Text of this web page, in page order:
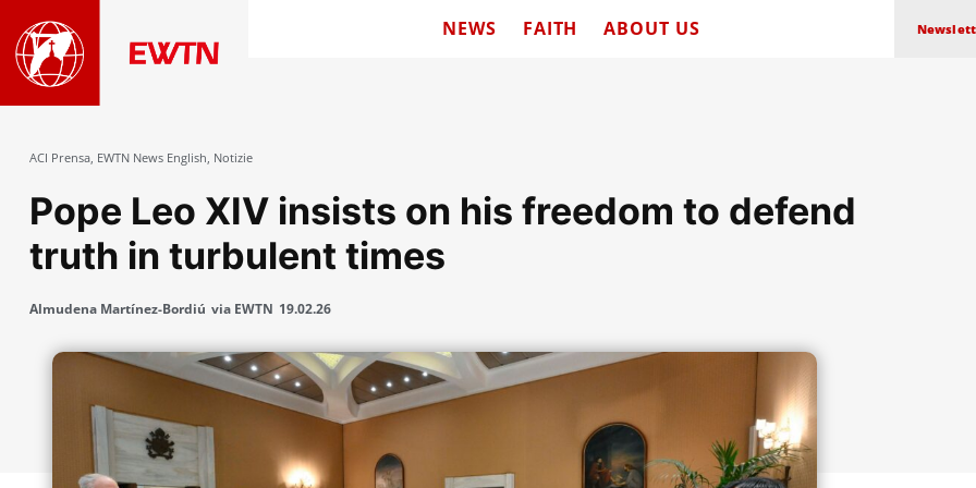
NEWS FAITH ABOUT US
ACI Prensa, EWTN News English, Notizie
Pope Leo XIV insists on his freedom to defend
truth in turbulent times
Almudena Martínez-Bordiú via EWTN 19.02.26